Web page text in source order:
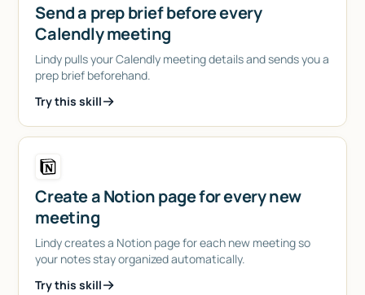
Send a prep brief before every
Calendly meeting
Lindy pulls your Calendly meeting details and sends you a
prep brief beforehand.
Try this skill
Create a Notion page for every new
meeting
Lindy creates a Notion page for each new meeting so
your notes stay organized automatically.
Try this skill